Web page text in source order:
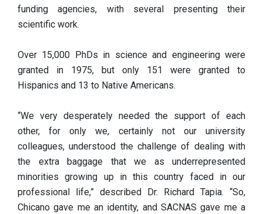
funding agencies, with several presenting their
scientific work.
Over 15,000 PhDs in science and engineering were
granted in 1975, but only 151 were granted to
Hispanics and 13 to Native Americans.
“We very desperately needed the support of each
other, for only we, certainly not our university
colleagues, understood the challenge of dealing with
the extra baggage that we as underrepresented
minorities growing up in this country faced in our
professional life,” described Dr. Richard Tapia. “So,
Chicano gave me an identity, and SACNAS gave me a